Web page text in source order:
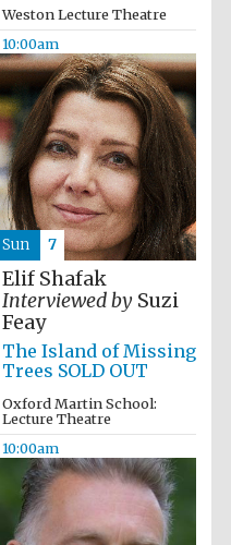
Weston Lecture Theatre
10:00am
Elif Shafak
Interviewed bySuzi
Feay
The Island of Missing
Trees SOLD OUT
Oxford Martin School:
Lecture Theatre
10:00am
Sun 7